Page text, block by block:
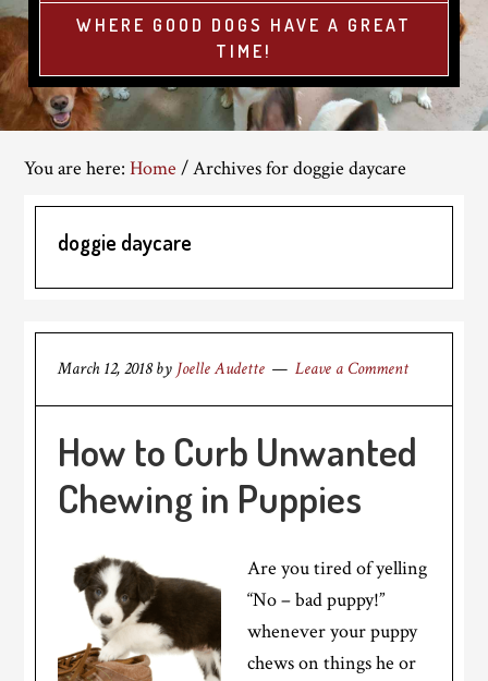
WHERE GOOD DOGS HAVE A GREAT
TIME!
You are here:Home /Archives for doggie daycare
doggie daycare
March 12, 2018by Joelle Audette Leave a Comment
How to Curb Unwanted
Chewing in Puppies
Are you tired of yelling
“No – bad puppy!”
whenever your puppy
chews on things he or